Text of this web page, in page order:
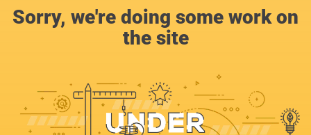
Sorry, we're doing some work on
the site